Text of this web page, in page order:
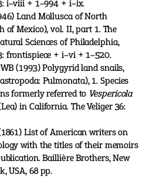
i–viii + 1–994 + i–ix.
Land Mollusca of North
of Mexico), vol. II, part 1. The
Sciences of Philadelphia,
frontispiece + i–vi + 1–520.
(1993) Polygyrid land snails,
Pulmonata), 1. Species
formerly referred to Vespericola
in California. The Veliger 36:
List of American writers on
with the titles of their memoirs
Baillière Brothers, New
USA, 68 pp.